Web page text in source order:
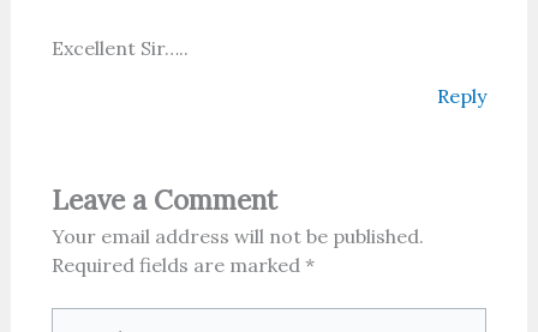
Excellent Sir…..
Reply
Leave a Comment
Your email address will not be published.
Required fields are marked *